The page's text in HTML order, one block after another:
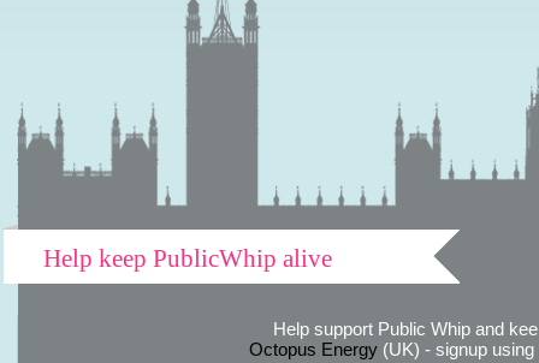
Help keep PublicWhip alive
Help support Public Whip and
Octopus Energy(UK) - signup using